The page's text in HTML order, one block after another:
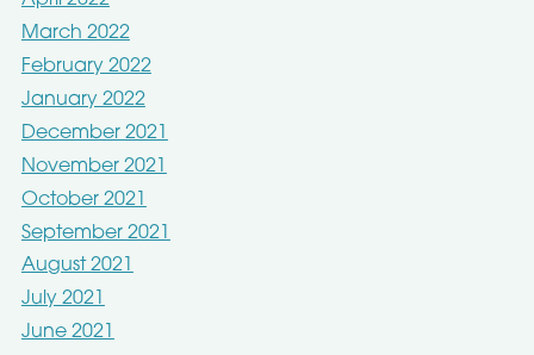
March 2022
February 2022
January 2022
December 2021
November 2021
October 2021
September 2021
August 2021
July 2021
June 2021